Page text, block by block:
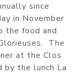
since
in November
the food and
The
at the Clos
by the lunch La